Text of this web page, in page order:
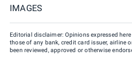
IMAGES
Editorial disclaimer: Opinions expressed
those of any bank, credit card issuer, airline
been reviewed, approved or otherwise